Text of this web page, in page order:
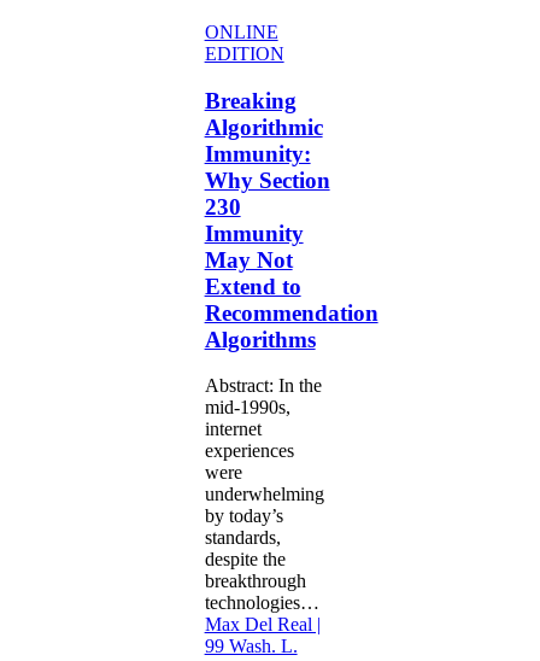
Breaking
Algorithmic
Why
Section
230
Immunity
May
Not
Extend
to
Recommendation
Algorithms
ONLINE
EDITION
Breaking
Algorithmic
Immunity:
Why Section
230
Immunity
May Not
Extend to
Recommendation
Algorithms
Abstract: In the
mid-1990s,
internet
experiences
were
underwhelming
by today’s
standards,
despite the
breakthrough
technologies…
Max Del Real |
99 Wash. L.